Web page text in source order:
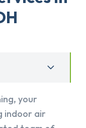
your
indoor air